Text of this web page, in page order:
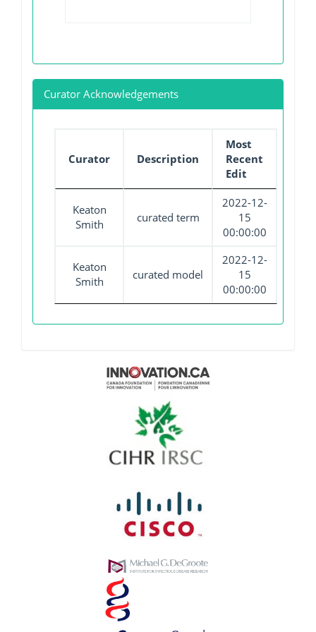
Curator Acknowledgements
Curator Description
Most
Recent
Edit
Keaton
Smith
curated term
2022-12-
15
00:00:00
Keaton
Smith
curated model
2022-12-
15
00:00:00